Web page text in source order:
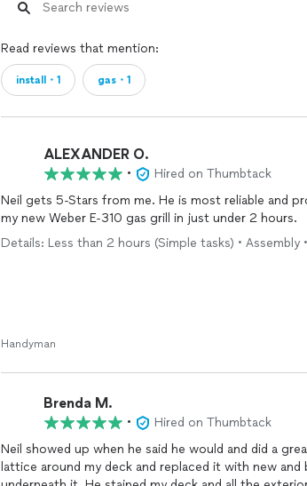
Read reviews that mention:
install・1 gas・1
ALEXANDER O.
•
Hired on Thumbtack
Neil gets 5-Stars from me. He is most reliable and
my new Weber E-310 gas grill in just under 2 hours.
Details: Less than 2 hours (Simple tasks) • Assembly
Handyman
Brenda M.
•
Hired on Thumbtack
Neil showed up when he said he would and did a great job on my
lattice around my deck and replaced it with new